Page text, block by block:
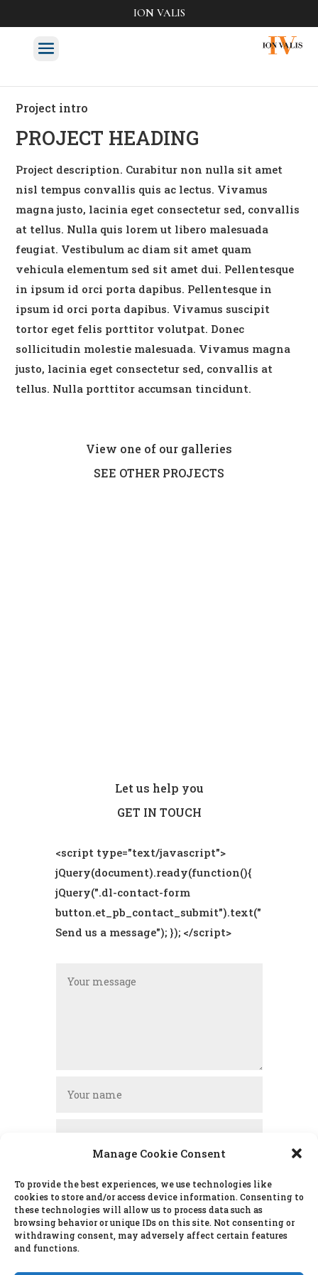
Manage Cookie Consent
To provide the best experiences, we use technologies like
cookies to store and/or access device information. Consenting to
these technologies will allow us to process data such as
browsing behavior or unique IDs on this site. Not consenting or
withdrawing consent, may adversely affect certain features
and functions.
ION VALIS
Project intro
PROJECT HEADING
Project description. Curabitur non nulla sit amet
nisl tempus convallis quis ac lectus. Vivamus
magna justo, lacinia eget consectetur sed, convallis
at tellus. Nulla quis lorem ut libero malesuada
feugiat. Vestibulum ac diam sit amet quam
vehicula elementum sed sit amet dui. Pellentesque
in ipsum id orci porta dapibus. Pellentesque in
ipsum id orci porta dapibus. Vivamus suscipit
tortor eget felis porttitor volutpat. Donec
sollicitudin molestie malesuada. Vivamus magna
justo, lacinia eget consectetur sed, convallis at
tellus. Nulla porttitor accumsan tincidunt.
View one of our galleries
SEE OTHER PROJECTS
Let us help you
GET IN TOUCH
<script type="text/javascript">
jQuery(document).ready(function(){
jQuery(".dl-contact-form
button.et_pb_contact_submit").text("
Send us a message"); }); </script>
SUBMIT